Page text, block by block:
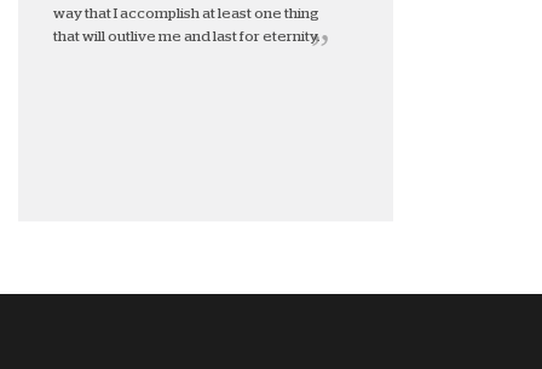
way that I accomplish at least one thing
that will outlive me and last for eternity.